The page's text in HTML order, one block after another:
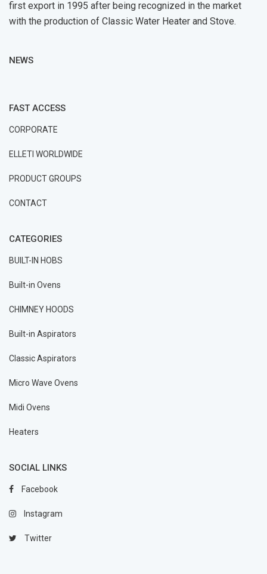
first export in 1995 after being recognized in the market
with the production of Classic Water Heater and Stove.
NEWS
FAST ACCESS
CORPORATE
ELLETI WORLDWIDE
PRODUCT GROUPS
CONTACT
CATEGORIES
BUILT-IN HOBS
Built-in Ovens
CHIMNEY HOODS
Built-in Aspirators
Classic Aspirators
Micro Wave Ovens
Midi Ovens
Heaters
SOCIAL LINKS
Facebook
Instagram
Twitter